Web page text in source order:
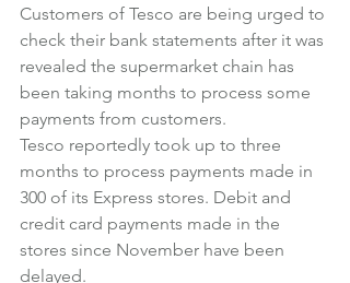
Customers of Tesco are being urged to
check their bank statements after it was
revealed the supermarket chain has
been taking months to process some
payments from customers.
Tesco reportedly took up to three
months to process payments made in
300 of its Express stores. Debit and
credit card payments made in the
stores since November have been
delayed.